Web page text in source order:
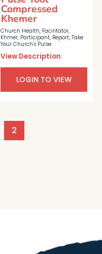
Church Health, Facilitator,
Khmer, Participant, Report, Take
Your Church's Pulse
Compressed
Khemer
View Description
LOGIN TO VIEW
2